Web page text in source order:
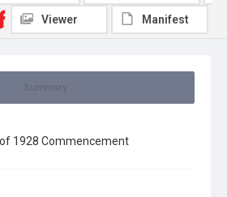
1928 Commencement
Viewer Manifest